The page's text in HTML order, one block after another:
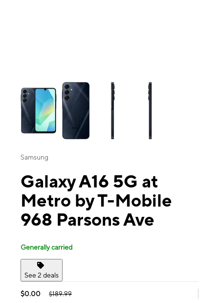
This carousel contains a column of small thumbnails. Selecting a
Samsung
Galaxy A16 5G at
Metro by T-Mobile
968 Parsons Ave
Generally carried
See 2 deals
$0.00 $189.99